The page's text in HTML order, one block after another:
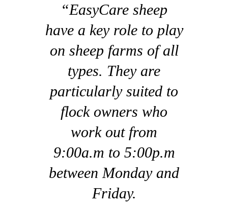
“EasyCare sheep
have a key role to play
on sheep farms of all
types. They are
particularly suited to
flock owners who
work out from
9:00a.m to 5:00p.m
between Monday and
Friday.